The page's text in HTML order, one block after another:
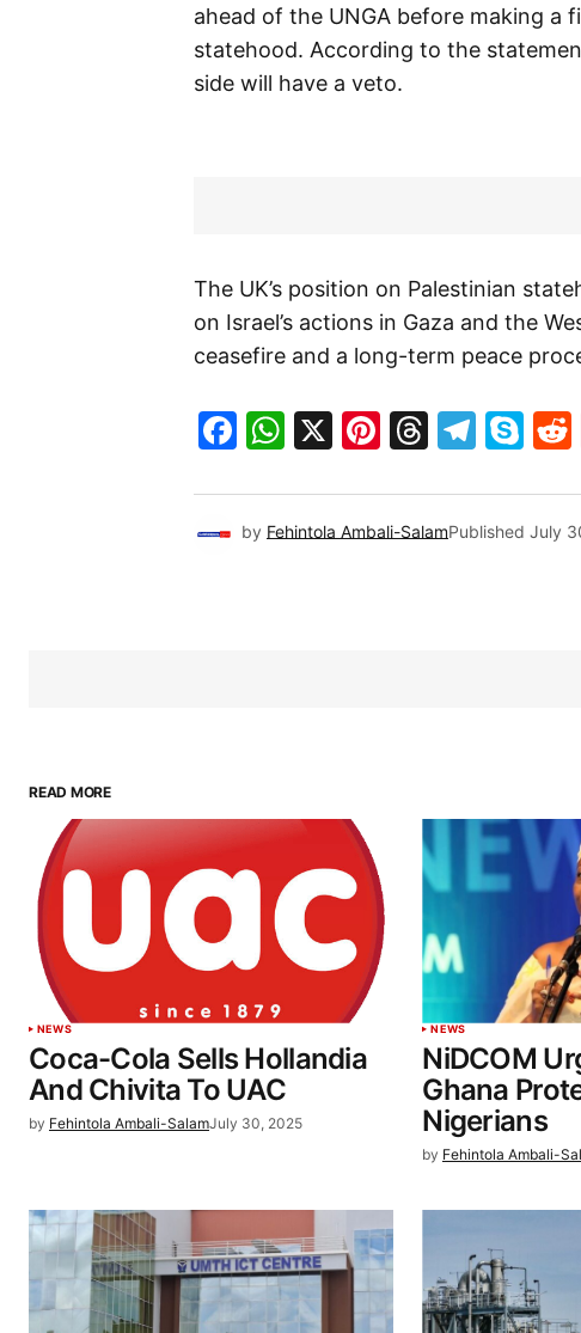
ahead of the UNGA before making a
statehood. According to the
side will have a veto.
The UK’s position on Palestinian
on Israel’s actions in Gaza and the
ceasefire and a long-term peace
Facebook
WhatsApp
X Pinterest
Threads
by Fehintola Ambali-SalamPublished July
READ MORE
NEWS
Coca-Cola Sells Hollandia
And Chivita To UAC
by Fehintola Ambali-SalamJuly 30, 2025
NEWS
NiDCOM
Ghana
Nigerians
by Fehintola Ambali-